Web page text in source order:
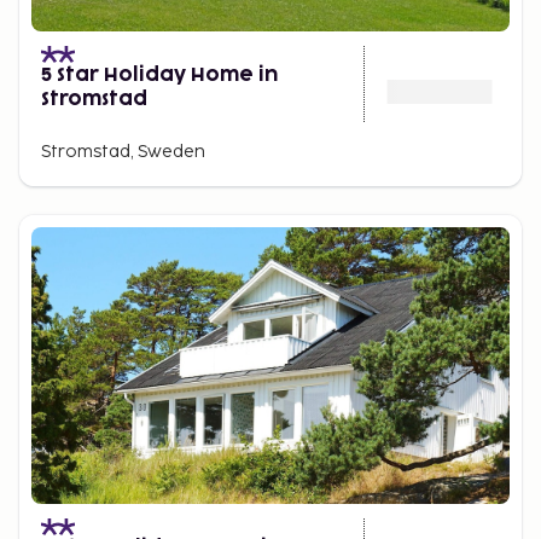
5 Star Holiday Home in
Stromstad
Stromstad, Sweden